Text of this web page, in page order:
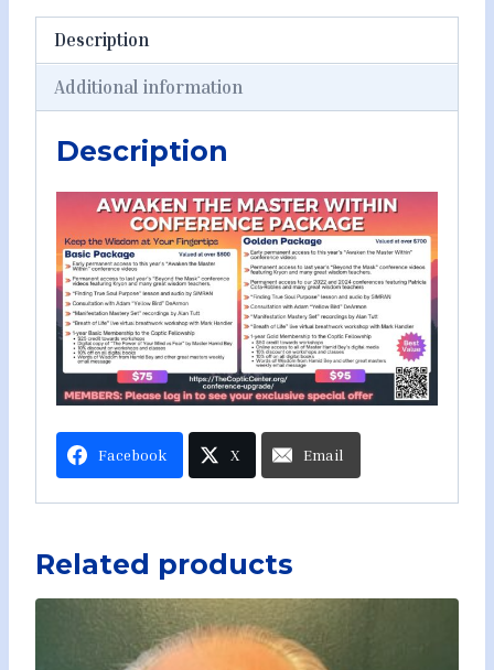
Description
Additional information
Description
Facebook X Email
Related products